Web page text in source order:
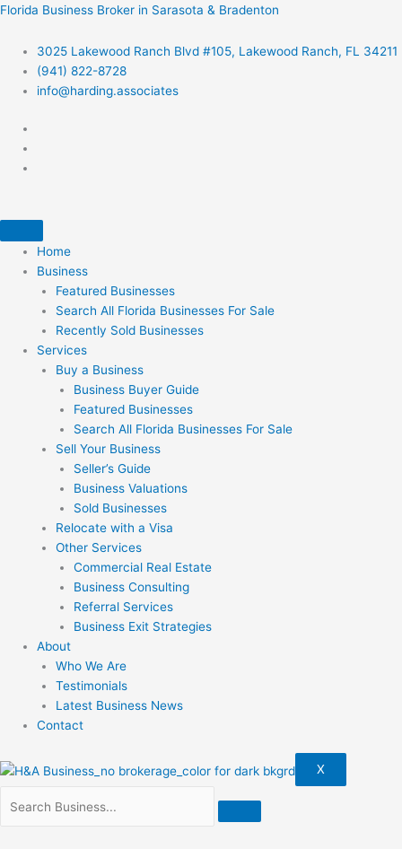
Skip
content
Florida Business Broker in Sarasota & Bradenton
3025 Lakewood Ranch Blvd #105, Lakewood Ranch, FL 34211
(941) 822-8728
info@harding.associates
Home
Business
Featured Businesses
Search All Florida Businesses For Sale
Recently Sold Businesses
Services
Buy a Business
Business Buyer Guide
Featured Businesses
Search All Florida Businesses For Sale
Sell Your Business
Seller’s Guide
Business Valuations
Sold Businesses
Relocate with a Visa
Other Services
Commercial Real Estate
Business Consulting
Referral Services
Business Exit Strategies
About
Who We Are
Testimonials
Latest Business News
Contact
X